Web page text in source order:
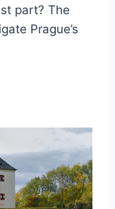
part? The
Prague’s